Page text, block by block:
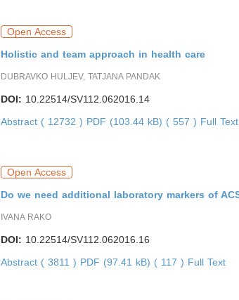
Open Access
Holistic and team approach in health care
DUBRAVKO HULJEV, TATJANA PANDAK
DOI: 10.22514/SV112.062016.14
Abstract ( 12732 ) PDF (103.44 kB) ( 557 ) Full Text
Open Access
Do we need additional laboratory markers of
IVANA RAKO
DOI: 10.22514/SV112.062016.16
Abstract ( 3811 ) PDF (97.41 kB) ( 117 ) Full Text